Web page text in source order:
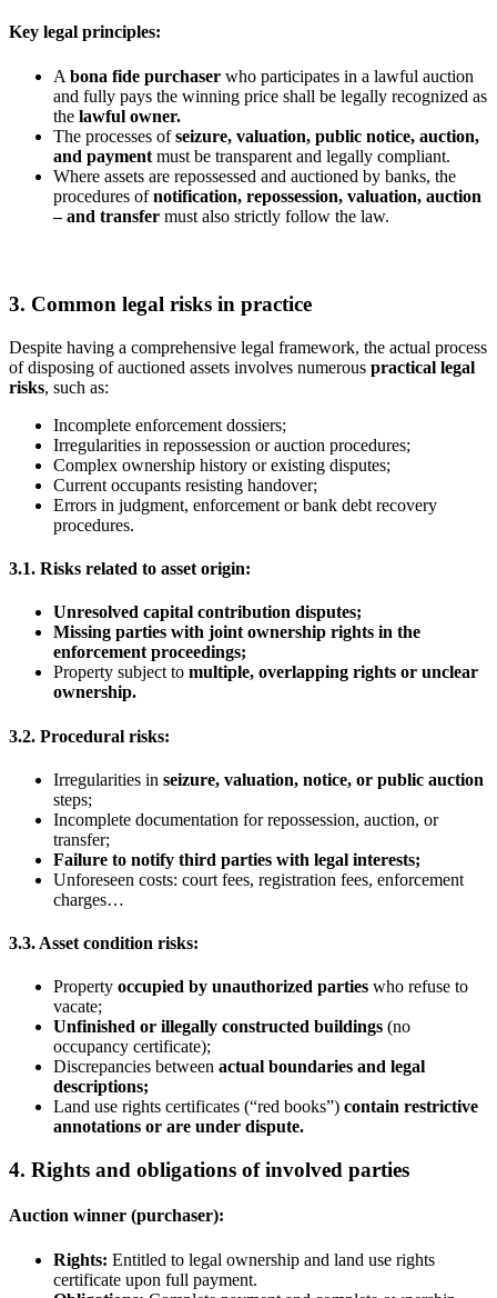
Key legal principles:
A bona fide purchaser who participates in a lawful auction
and fully pays the winning price shall be legally recognized as
the lawful owner.
The processes ofseizure, valuation, public notice, auction,
and payment must be transparent and legally compliant.
Where assets are repossessed and auctioned by banks, the
procedures ofnotification, repossession, valuation, auction
– and transfer must also strictly follow the law.
3. Common legal risks in practice
Despite having a comprehensive legal framework, the actual process
of disposing of auctioned assets involves numerous practical legal
risks, such as:
Incomplete enforcement dossiers;
Irregularities in repossession or auction procedures;
Complex ownership history or existing disputes;
Current occupants resisting handover;
Errors in judgment, enforcement or bank debt recovery
procedures.
3.1. Risks related to asset origin:
Unresolved capital contribution disputes;
Missing parties with joint ownership rights in the
enforcement proceedings;
Property subject to multiple, overlapping rights or unclear
ownership.
3.2. Procedural risks:
Irregularities in seizure, valuation, notice, or public auction
steps;
Incomplete documentation for repossession, auction, or
transfer;
Failure to notify third parties with legal interests;
Unforeseen costs: court fees, registration fees, enforcement
charges…
3.3. Asset condition risks:
Property occupied by unauthorized parties who refuse to
vacate;
Unfinished or illegally constructed buildings (no
occupancy certificate);
Discrepancies between actual boundaries and legal
descriptions;
Land use rights certificates (“red books”) contain restrictive
annotations or are under dispute.
4. Rights and obligations of involved parties
Auction winner (purchaser):
Rights: Entitled to legal ownership and land use rights
certificate upon full payment.